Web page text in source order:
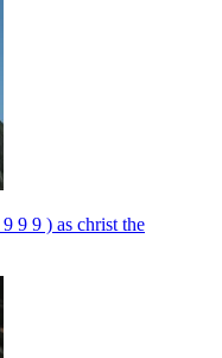
9 9 ) as christ the